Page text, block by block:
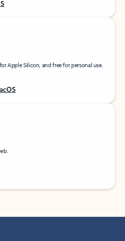
Apple Silicon, and free for personal use.